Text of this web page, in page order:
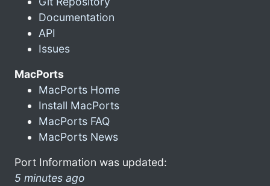
Documentation
API
Issues
MacPorts
MacPorts Home
Install MacPorts
MacPorts FAQ
MacPorts News
Port Information was updated:
5 minutes ago